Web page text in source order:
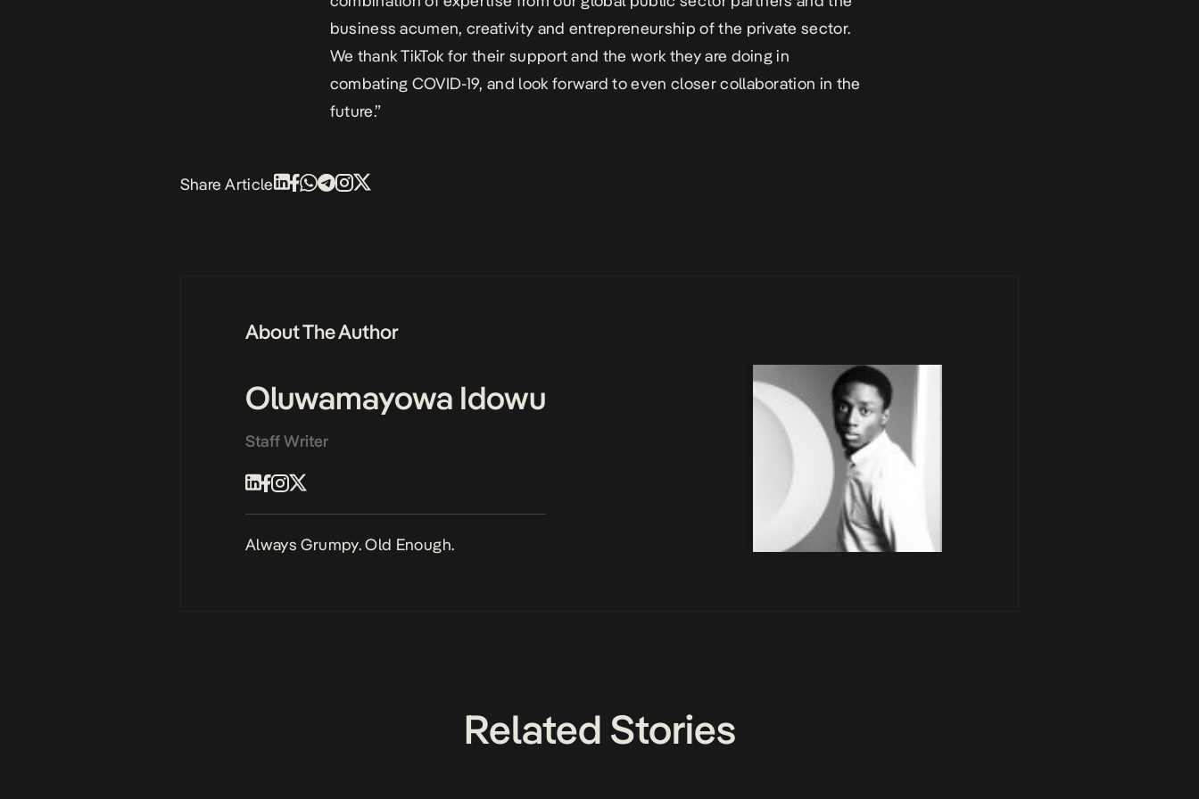
business acumen, creativity and entrepreneurship of the private sector.
We thank TikTok for their support and the work they are doing in
combating COVID-19, and look forward to even closer collaboration in the
future.”
Share Article
About The Author
Oluwamayowa Idowu
Staff Writer
Always Grumpy. Old Enough.
Related Stories